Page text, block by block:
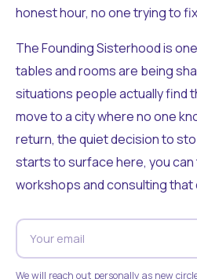
honest hour, no one trying to
The Founding Sisterhood is
tables and rooms are being
situations people actually find
move to a city where no one
return, the quiet decision to
starts to surface here, you can
workshops and consulting that
We will reach out personally as new